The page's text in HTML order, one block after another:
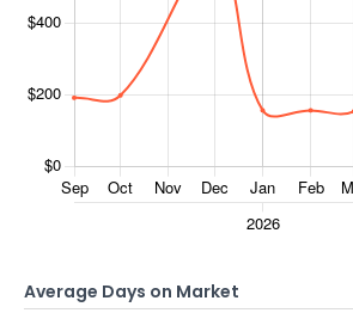
Average Days on Market